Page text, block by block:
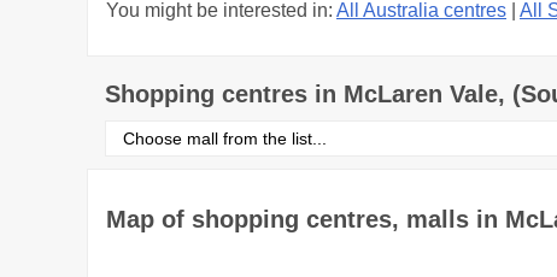
You might be interested in: All Australia centres All
Shopping centres in McLaren Vale,
Select
shopping
the
list
Map of shopping centres, malls in